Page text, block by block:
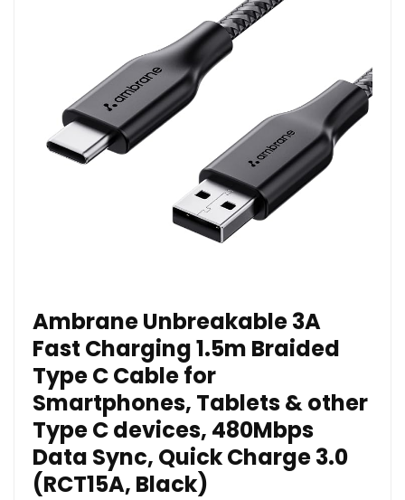
Ambrane Unbreakable 3A
Fast Charging 1.5m Braided
Type C Cable for
Smartphones, Tablets & other
Type C devices, 480Mbps
Data Sync, Quick Charge 3.0
(RCT15A, Black)